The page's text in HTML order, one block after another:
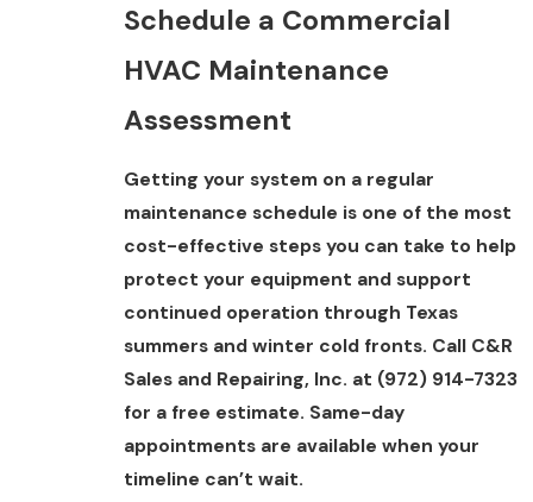
Schedule a Commercial
HVAC Maintenance
Assessment
Getting your system on a regular
maintenance schedule is one of the most
cost-effective steps you can take to help
protect your equipment and support
continued operation through Texas
summers and winter cold fronts. Call C&R
Sales and Repairing, Inc. at (972) 914-7323
for a free estimate. Same-day
appointments are available when your
timeline can’t wait.